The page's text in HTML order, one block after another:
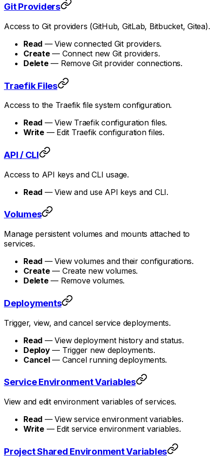
Git Providers
Access to Git providers (GitHub, GitLab, Bitbucket, Gitea).
Read — View connected Git providers.
Create— Connect new Git providers.
Delete— Remove Git provider connections.
Traefik Files
Access to the Traefik file system configuration.
Read — View Traefik configuration files.
Write— Edit Traefik configuration files.
API / CLI
Access to API keys and CLI usage.
Read — View and use API keys and CLI.
Volumes
Manage persistent volumes and mounts attached to
services.
Read — View volumes and their configurations.
Create— Create new volumes.
Delete— Remove volumes.
Deployments
Trigger, view, and cancel service deployments.
Read — View deployment history and status.
Deploy— Trigger new deployments.
Cancel— Cancel running deployments.
Service Environment Variables
View and edit environment variables of services.
Read — View service environment variables.
Write— Edit service environment variables.
Project Shared Environment Variables